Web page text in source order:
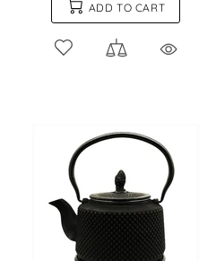
ADD TO CART